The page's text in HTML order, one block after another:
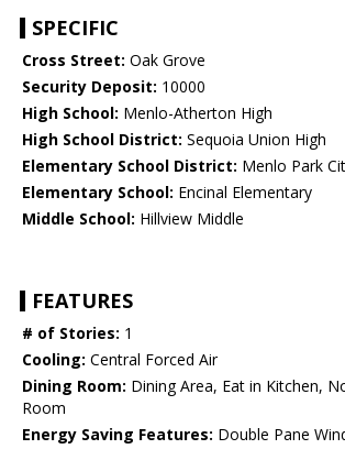
SPECIFIC
Cross Street: Oak Grove
Security Deposit: 10000
High School: Menlo-Atherton High
High School District: Sequoia Union High
Elementary School District: Menlo Park
Elementary School: Encinal Elementary
Middle School: Hillview Middle
FEATURES
# of Stories: 1
Cooling: Central Forced Air
Dining Room: Dining Area, Eat in Kitchen,
Room
Energy Saving Features: Double Pane